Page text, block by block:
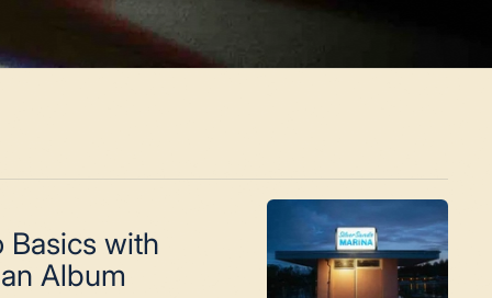
Basics with
Album